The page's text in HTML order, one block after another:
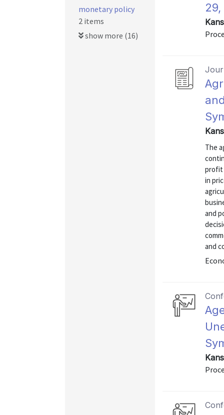
29,
The
profit
in
and
and
monetary policy
2 items
show more (16)